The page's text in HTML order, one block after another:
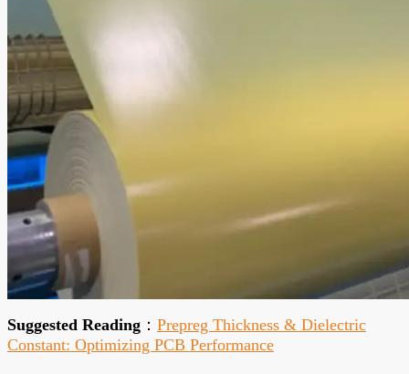
Suggested Reading ： Prepreg Thickness & Dielectric
Constant: Optimizing PCB Performance